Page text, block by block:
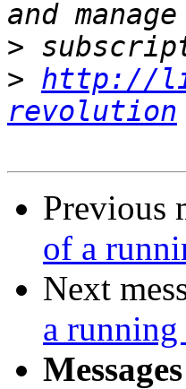
>
> http://
revolution
Previous
of a
Next
a running